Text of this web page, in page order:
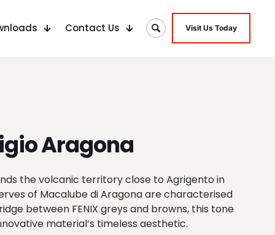
Contact Us Visit Us Today
Aragona
the volcanic territory close to Agrigento in
of Macalube di Aragona are characterised
between FENIX greys and browns, this tone
material’s timeless aesthetic.